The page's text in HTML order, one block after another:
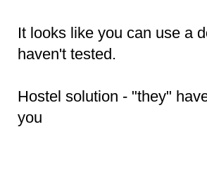
It looks like you can use a
haven't tested.
Hostel solution - "they"
you